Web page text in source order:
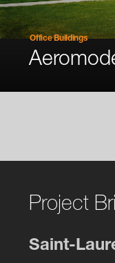
Office Buildings
Project
Saint-